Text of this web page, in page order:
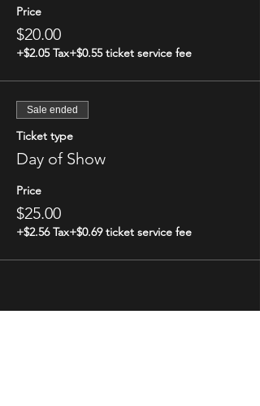
Price
$20.00
+$2.05 Tax+$0.55 ticket service fee
Sale ended
Ticket type
Day of Show
Price
$25.00
+$2.56 Tax+$0.69 ticket service fee